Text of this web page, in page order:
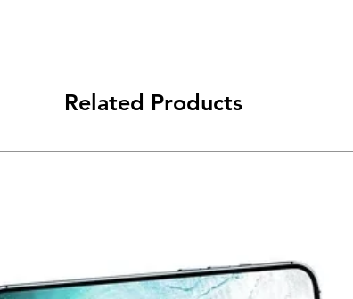
Related Products